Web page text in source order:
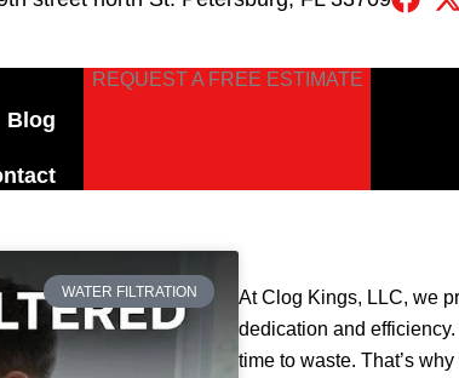
Blog
REQUEST A FREE ESTIMATE
WATER FILTRATION
At Clog Kings, LLC, we
dedication and
time to waste. That’s